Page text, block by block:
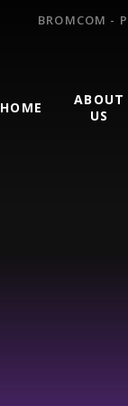
HOME
ABOUT
US
BROMCOM -